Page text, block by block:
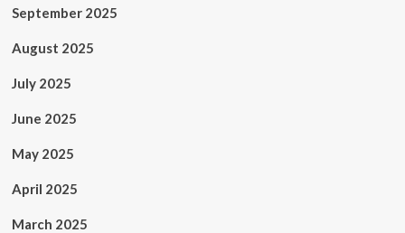
September 2025
August 2025
July 2025
June 2025
May 2025
April 2025
March 2025